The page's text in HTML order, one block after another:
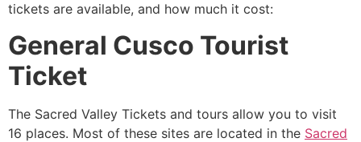
tickets are available, and how much it cost:
General Cusco Tourist
Ticket
The Sacred Valley Tickets and tours allow you to visit
16 places. Most of these sites are located in the Sacred